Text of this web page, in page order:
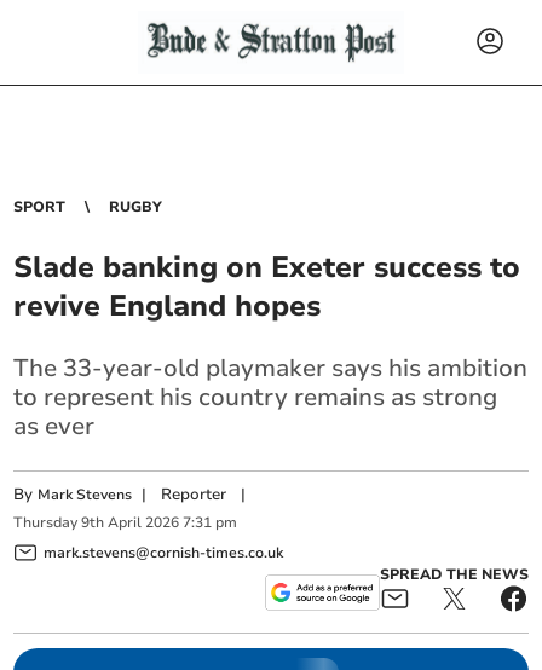
SPORT RUGBY
Slade banking on Exeter success to
revive England hopes
The 33-year-old playmaker says his ambition
to represent his country remains as strong
as ever
By Mark Stevens | Reporter |
Thursday 9th April 2026 7:31 pm
mark.stevens@cornish-times.co.uk
SPREAD THE NEWS